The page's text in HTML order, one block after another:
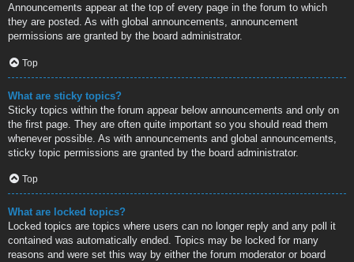
Announcements appear at the top of every page in the forum to which
they are posted. As with global announcements, announcement
permissions are granted by the board administrator.
Top
What are sticky topics?
Sticky topics within the forum appear below announcements and only on
the first page. They are often quite important so you should read them
whenever possible. As with announcements and global announcements,
sticky topic permissions are granted by the board administrator.
Top
What are locked topics?
Locked topics are topics where users can no longer reply and any poll it
contained was automatically ended. Topics may be locked for many
reasons and were set this way by either the forum moderator or board